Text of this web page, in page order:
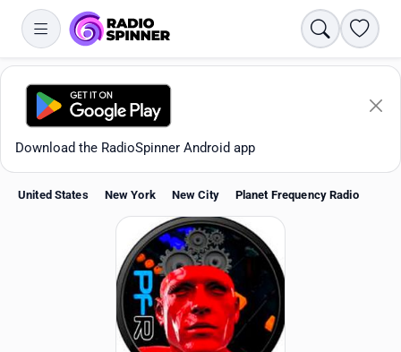
Search
Download the RadioSpinner Android app
United States New York New City Planet Frequency Radio